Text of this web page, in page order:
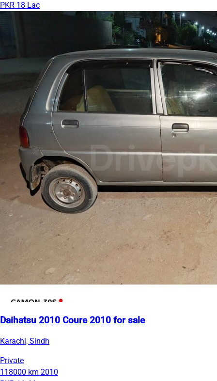
PKR 18 Lac
Daihatsu 2010 Coure 2010 for sale
Karachi, Sindh
Private
118000 km 2010